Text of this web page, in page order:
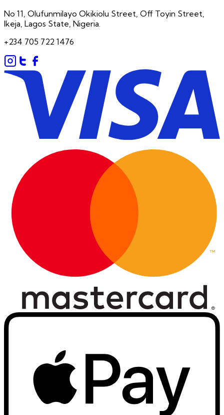
No 11, Olufunmilayo Okikiolu Street, Off Toyin Street,
Ikeja, Lagos State, Nigeria.
+234 705 722 1476